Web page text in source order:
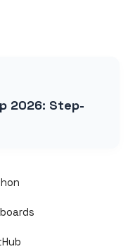
2026: Step-